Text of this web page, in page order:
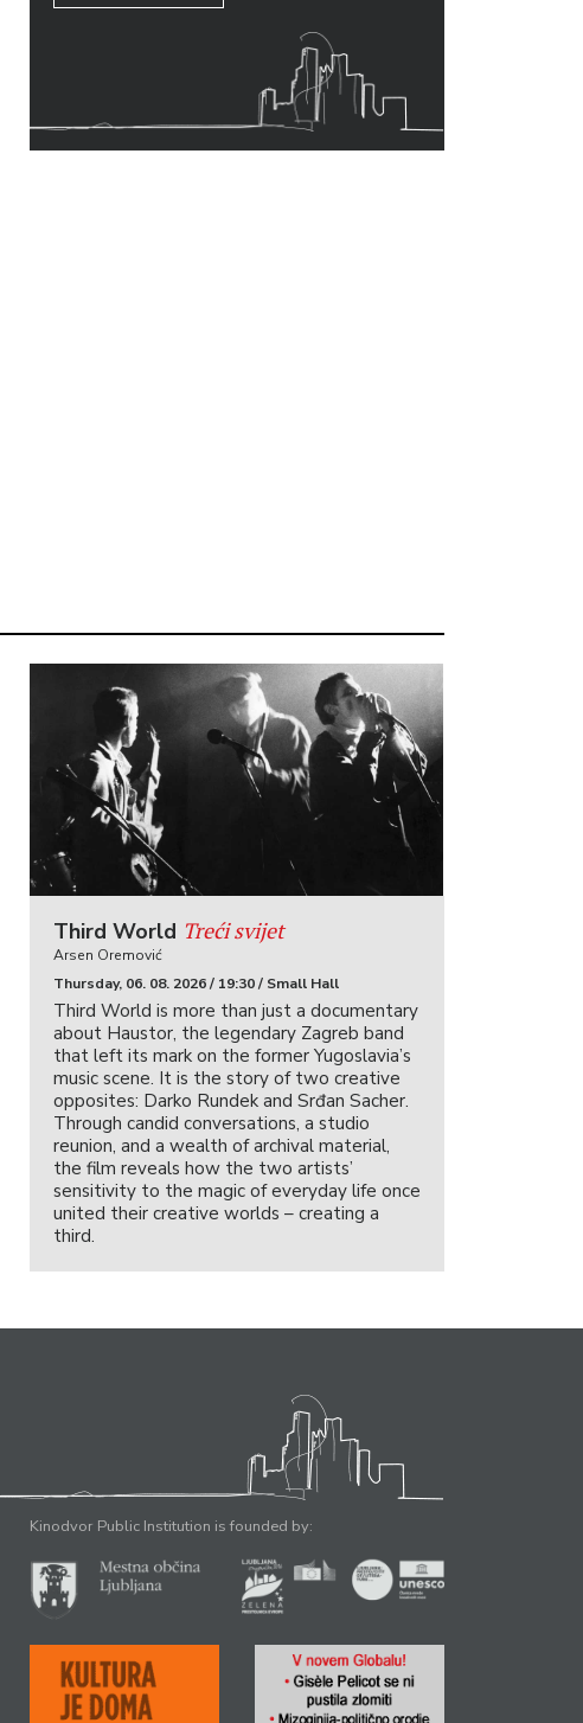
Third World Treći svijet
Arsen Oremović
Thursday, 06. 08. 2026 / 19:30 / Small Hall
Third World is more than just a documentary
about Haustor, the legendary Zagreb band
that left its mark on the former Yugoslavia’s
music scene. It is the story of two creative
opposites: Darko Rundek and Srđan Sacher.
Through candid conversations, a studio
reunion, and a wealth of archival material,
the film reveals how the two artists’
sensitivity to the magic of everyday life once
united their creative worlds – creating a
third.
Kinodvor Public Institution is founded by: